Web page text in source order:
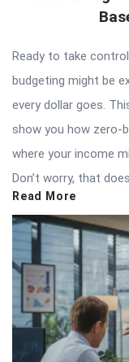
Ready to take
budgeting might be
every dollar goes.
show you how zero-
where your income
Don’t worry, that
Read More